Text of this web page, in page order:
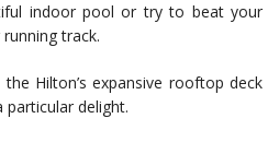
indoor pool or try to beat your
track.
Hilton’s expansive rooftop deck
delight.